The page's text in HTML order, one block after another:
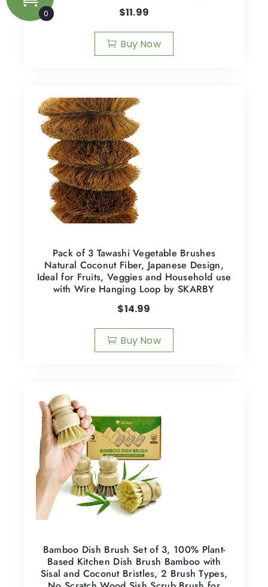
$11.99
Buy Now
Pack of 3 Tawashi Vegetable Brushes
Natural Coconut Fiber, Japanese Design,
Ideal for Fruits, Veggies and Household use
with Wire Hanging Loop by SKARBY
$14.99
Buy Now
Bamboo Dish Brush Set of 3, 100% Plant-
Based Kitchen Dish Brush Bamboo with
Sisal and Coconut Bristles, 2 Brush Types,
0